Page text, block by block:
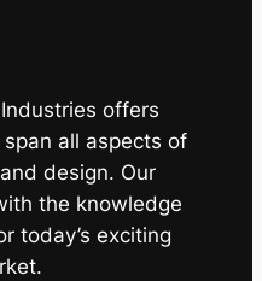
offers
all aspects of
design. Our
the knowledge
today’s exciting